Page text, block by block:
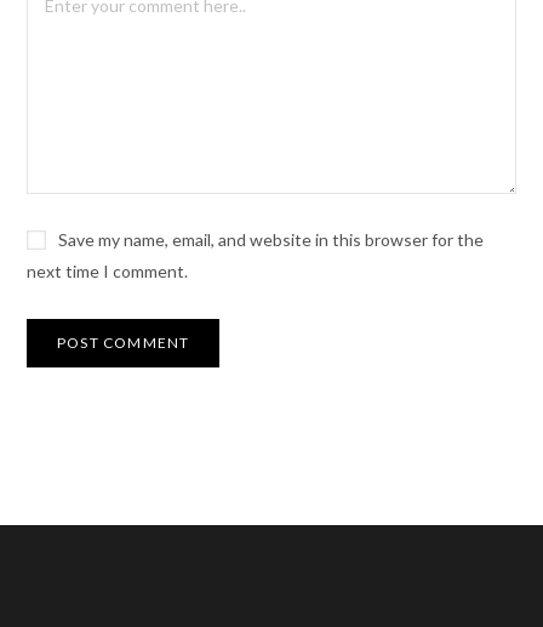
Save my name, email, and website in this browser for the
next time I comment.